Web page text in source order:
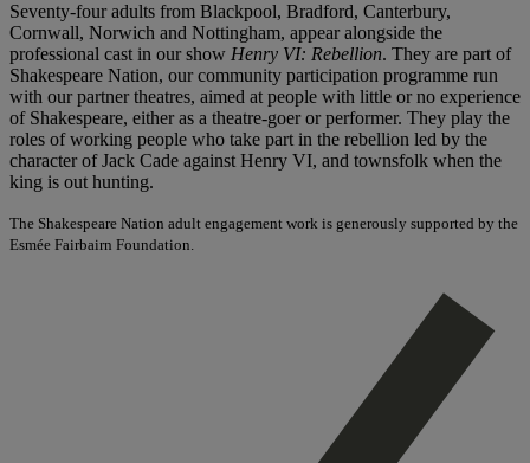
Seventy-four adults from Blackpool, Bradford, Canterbury,
Cornwall, Norwich and Nottingham, appear alongside the
professional cast in our show Henry VI: Rebellion. They are part of
Shakespeare Nation, our community participation programme run
with our partner theatres, aimed at people with little or no experience
of Shakespeare, either as a theatre-goer or performer. They play the
roles of working people who take part in the rebellion led by the
character of Jack Cade against Henry VI, and townsfolk when the
king is out hunting.
The Shakespeare Nation adult engagement work is generously supported by the
Esmée Fairbairn Foundation.